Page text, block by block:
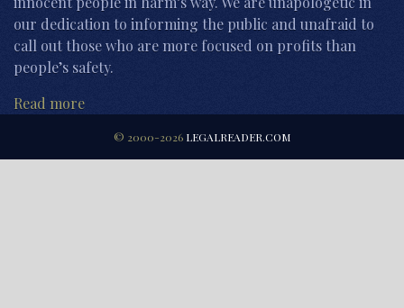
our dedication to informing the public and unafraid to
call out those who are more focused on profits than
people’s safety.
Read more
© 2000-2026 LEGALREADER.COM